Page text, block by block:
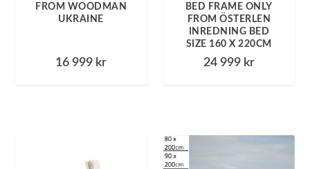
FROM WOODMAN
UKRAINE
16 999 kr
BED FRAME ONLY
FROM ÖSTERLEN
INREDNING BED
SIZE 160 X 220CM
24 999 kr